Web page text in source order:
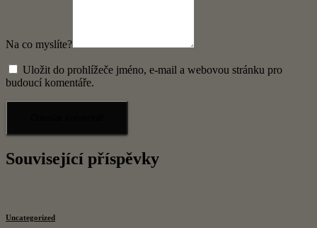
Na co myslíte?
Uložit do prohlížeče jméno, e-mail a webovou stránku pro
budoucí komentáře.
Související příspěvky
Uncategorized